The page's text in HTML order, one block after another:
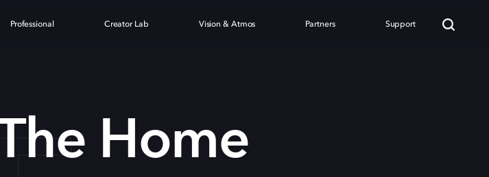
Professional Creator Lab Vision & Atmos Partners Support
Home